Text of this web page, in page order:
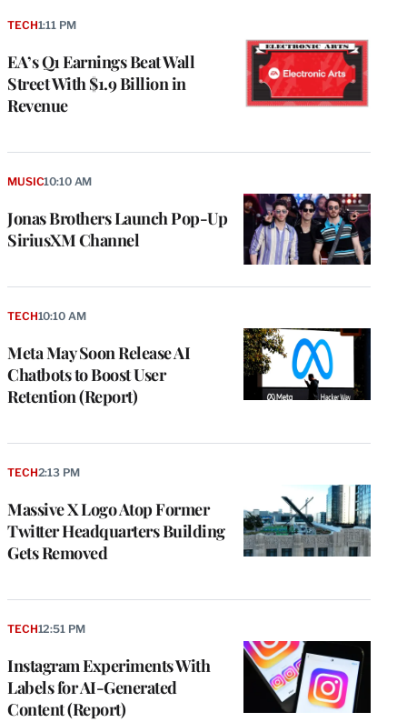
EA’s Q1 Earnings Beat Wall
Street With $1.9 Billion in
Revenue
TECH1:11 PM
Jonas Brothers Launch Pop-Up
SiriusXM Channel
MUSIC10:10 AM
Meta May Soon Release AI
Chatbots to Boost User
Retention (Report)
TECH10:10 AM
Massive X Logo Atop Former
Twitter Headquarters Building
Gets Removed
TECH2:13 PM
Instagram Experiments With
Labels for AI-Generated
Content (Report)
TECH12:51 PM